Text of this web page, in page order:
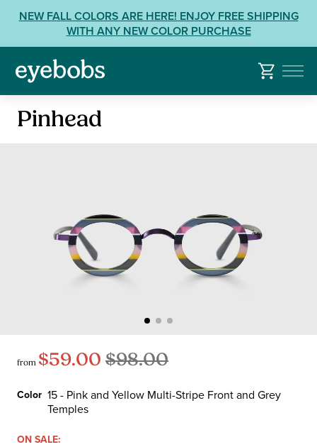
content
Accessibility
contact
NEW FALL COLORS ARE HERE! ENJOY FREE SHIPPING
WITH ANY NEW COLOR PURCHASE
Reading
Glasses
Pinhead
from $59.00 $98.00
Color 15 - Pink and Yellow Multi-Stripe Front and Grey
Temples
Color
ON SALE: